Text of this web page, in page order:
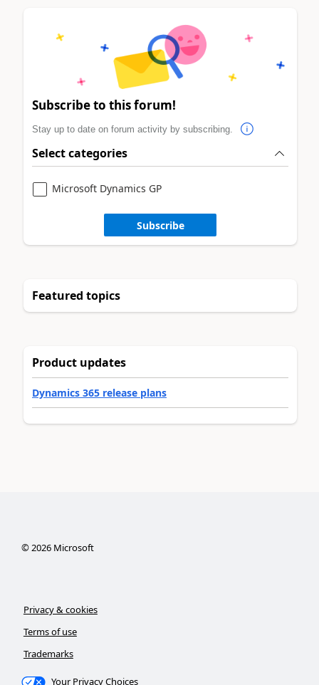
Subscribe to this forum!
Stay up to date on forum activity by subscribing.
Select categories
Microsoft Dynamics GP
Subscribe
Featured topics
Product updates
Dynamics 365 release plans
©2026Microsoft
Privacy & cookies
Terms of use
Trademarks
Your Privacy Choices